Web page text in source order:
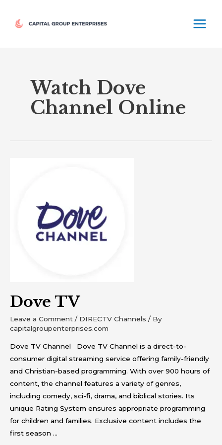
content
Watch Dove
Channel Online
Dove TV
Leave a Comment / DIRECTV Channels / By
capitalgroupenterprises.com
Dove TV Channel Dove TV Channel is a direct-to-
consumer digital streaming service offering family-friendly
and Christian-based programming. With over 900 hours of
content, the channel features a variety of genres,
including comedy, sci-fi, drama, and biblical stories. Its
unique Rating System ensures appropriate programming
for children and families. Exclusive content includes the
first season …